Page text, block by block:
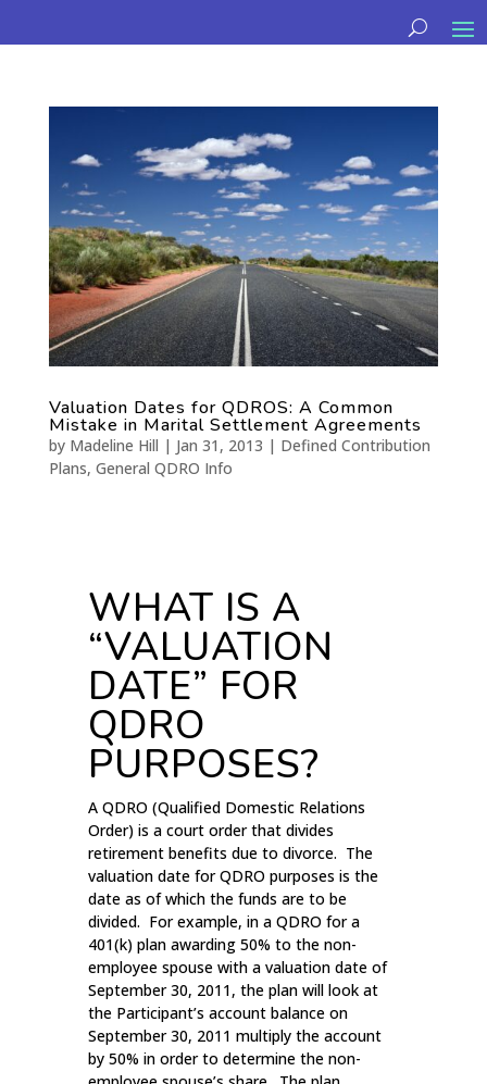
Valuation Dates for QDROS: A Common
Mistake in Marital Settlement Agreements
by Madeline Hill | Jan 31, 2013 | Defined Contribution
Plans, General QDRO Info
WHAT IS A
“VALUATION
DATE” FOR
QDRO
PURPOSES?
A QDRO (Qualified Domestic Relations
Order) is a court order that divides
retirement benefits due to divorce. The
valuation date for QDRO purposes is the
date as of which the funds are to be
divided. For example, in a QDRO for a
401(k) plan awarding 50% to the non-
employee spouse with a valuation date of
September 30, 2011, the plan will look at
the Participant’s account balance on
September 30, 2011 multiply the account
by 50% in order to determine the non-